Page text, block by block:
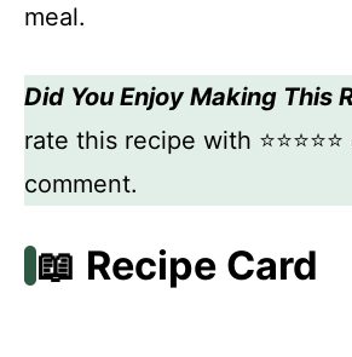
meal.
Did You Enjoy Making This
rate this recipe with
comment.
📖 Recipe Card